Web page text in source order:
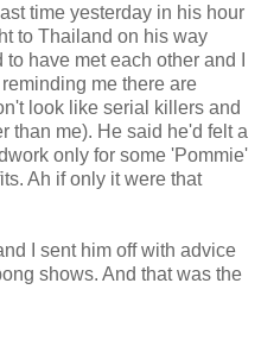
time yesterday in his hour
to Thailand on his way
have met each other and I
me there are
look like serial killers and
than me). He said he'd felt a
only for some 'Pommie'
Ah if only it were that
I sent him off with advice
shows. And that was the